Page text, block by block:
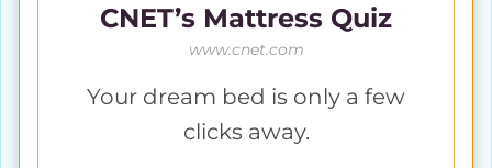
CNET’s Mattress Quiz
www.cnet.com
Your dream bed is only a few
clicks away.